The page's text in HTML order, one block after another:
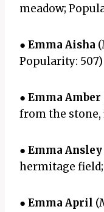
meadow;
● Emma Aisha
Popularity: 507)
● Emma Amber
from the stone,
● Emma Ansley
hermitage
● Emma April